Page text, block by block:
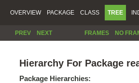
OVERVIEW PACKAGE CLASS TREE
PREV NEXT FRAMES NO
Hierarchy For Package
Package Hierarchies: